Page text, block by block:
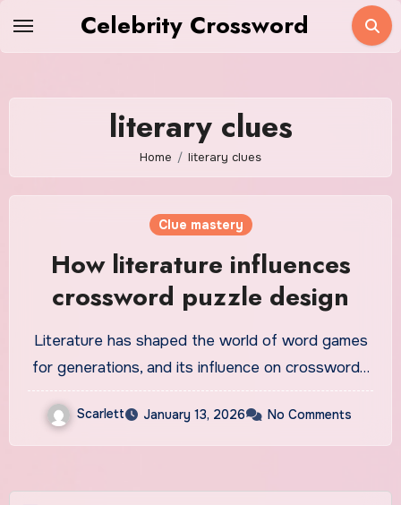
Celebrity Crossword
literary clues
Home literary clues
Clue mastery
How literature influences
crossword puzzle design
Literature has shaped the world of word games
for generations, and its influence on crossword…
Scarlett January 13, 2026 No Comments